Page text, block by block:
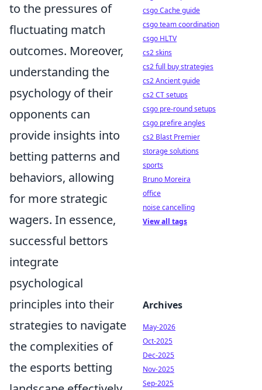
to the pressures of
fluctuating match
outcomes. Moreover,
understanding the
psychology of their
opponents can
provide insights into
betting patterns and
behaviors, allowing
for more strategic
wagers. In essence,
successful bettors
integrate
psychological
principles into their
strategies to navigate
the complexities of
the esports betting
csgo Cache guide
csgo team coordination
csgo HLTV
cs2 skins
cs2 full buy strategies
cs2 Ancient guide
cs2 CT setups
csgo pre-round setups
csgo prefire angles
cs2 Blast Premier
storage solutions
sports
Bruno Moreira
office
noise cancelling
View all tags
Archives
May-2026
Oct-2025
Dec-2025
Nov-2025
Sep-2025